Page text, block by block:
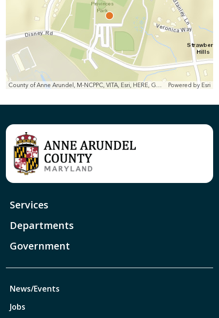
Powered by Esri
Services
Departments
Government
News/Events
Jobs